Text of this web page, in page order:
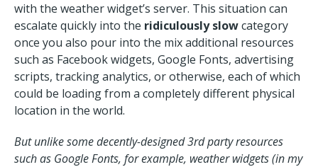
with the weather widget’s server. This situation can
escalate quickly into the ridiculously slowcategory
once you also pour into the mix additional resources
such as Facebook widgets, Google Fonts, advertising
scripts, tracking analytics, or otherwise, each of which
could be loading from a completely different physical
location in the world.
But unlike some decently-designed 3rd party resources
such as Google Fonts, for example, weather widgets (in my